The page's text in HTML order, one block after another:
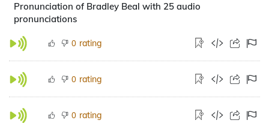
Pronunciation of Bradley Beal with 25 audio
pronunciations
0 rating
0 rating
0 rating